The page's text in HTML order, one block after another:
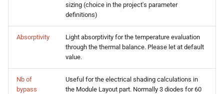
sizing (choice in the project's parameter
definitions)
Absorptivity
Light absorptivity for the temperature evaluation
through the thermal balance. Please let at default
value.
Nb of
bypass
Useful for the electrical shading calculations in
the Module Layout part. Normally 3 diodes for 60